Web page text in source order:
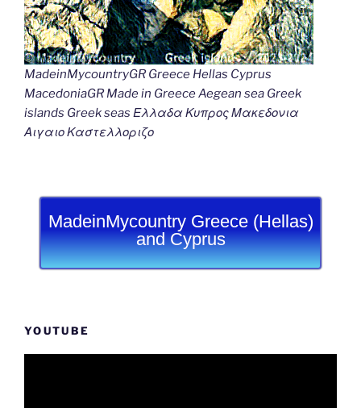
MadeinMycountryGR Greece Hellas Cyprus
MacedoniaGR Made in Greece Aegean sea Greek
islands Greek seas Ελλαδα Κυπρος Μακεδονια
Αιγαιο Καστελλοριζο
MadeinMycountry Greece (Hellas)
and Cyprus
YOUTUBE